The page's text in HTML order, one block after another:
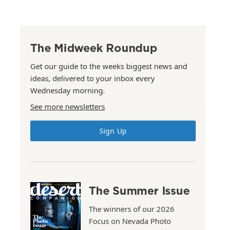
The Midweek Roundup
Get our guide to the weeks biggest news and
ideas, delivered to your inbox every
Wednesday morning.
See more newsletters
Sign Up
The Summer Issue
The winners of our 2026
Focus on Nevada Photo